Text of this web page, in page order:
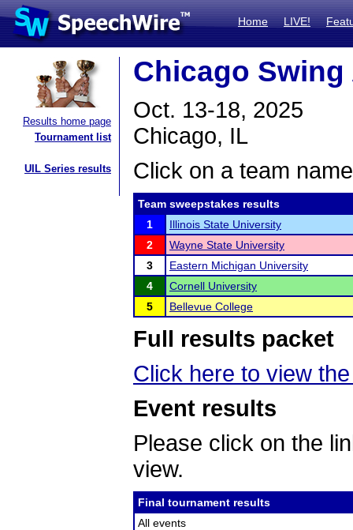
Home LIVE!
Results home page
Tournament list
UIL Series results
Chicago
Oct. 13-18, 2025
Chicago, IL
Click on a team
Team sweepstakes results
1
Illinois State University
2
Wayne State University
3
Eastern Michigan University
4
Cornell University
5
Bellevue College
Full results packet
Click here to view
Event results
Please click on the
view.
Final tournament results
All events